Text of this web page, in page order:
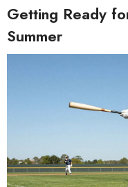
Getting Ready
Summer